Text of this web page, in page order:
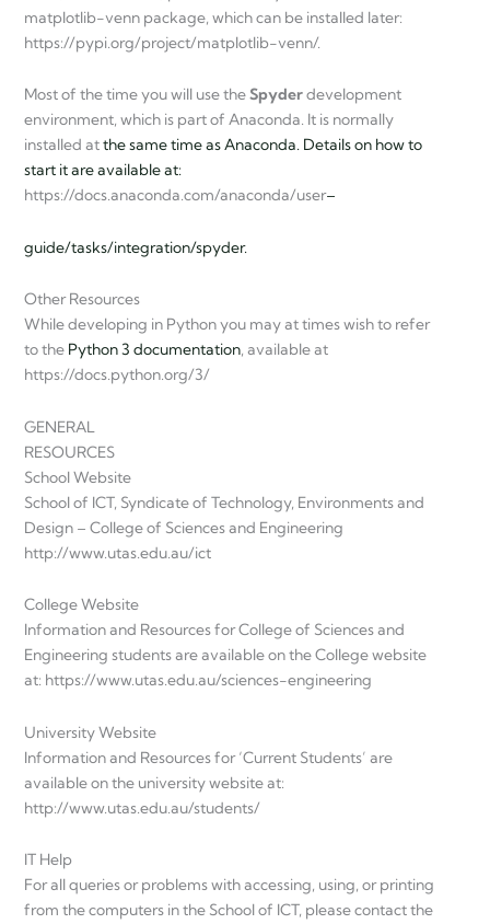
matplotlib-venn package, which can be installed later:
https://pypi.org/project/matplotlib-venn/.
Most of the time you will use theSpyderdevelopment
environment, which is part of Anaconda. It is normally
installed atthe same time as Anaconda. Details on how to
start it are available at:
https://docs.anaconda.com/anaconda/user–
guide/tasks/integration/spyder.
Other Resources
While developing in Python you may at times wish to refer
to the Python 3 documentation, available at
https://docs.python.org/3/
GENERAL
RESOURCES
School Website
School of ICT, Syndicate of Technology, Environments and
Design – College of Sciences and Engineering
http://www.utas.edu.au/ict
College Website
Information and Resources for College of Sciences and
Engineering students are available on the College website
at: https://www.utas.edu.au/sciences-engineering
University Website
Information and Resources for ‘Current Students’ are
available on the university website at:
http://www.utas.edu.au/students/
IT Help
For all queries or problems with accessing, using, or printing
from the computers in the School of ICT, please contact the